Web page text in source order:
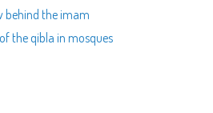
behind the imam
the qibla in mosques